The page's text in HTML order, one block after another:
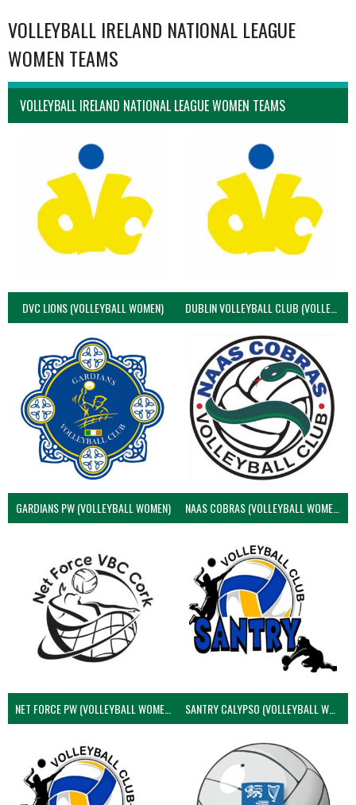
VOLLEYBALL IRELAND NATIONAL LEAGUE
WOMEN TEAMS
VOLLEYBALL IRELAND NATIONAL LEAGUE WOMEN TEAMS
DVC LIONS (VOLLEYBALL WOMEN) DUBLIN VOLLEYBALL CLUB (VOLLEYBALL WOMEN)
GARDIANS PW (VOLLEYBALL WOMEN) NAAS COBRAS (VOLLEYBALL WOMEN)
NET FORCE PW (VOLLEYBALL WOMEN) SANTRY CALYPSO (VOLLEYBALL WOMEN)